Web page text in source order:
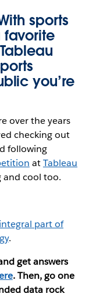
sports
favorite
you’re
over the years
checking out
following
atTableau
and cool too.
integral part of
.
get answers
. Then, go one
data rock